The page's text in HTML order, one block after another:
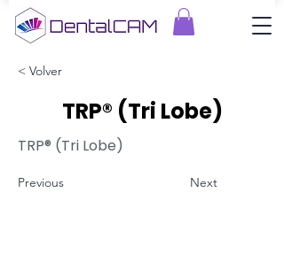
< Volver
TRP® (Tri Lobe)
TRP® (Tri Lobe)
Previous Next